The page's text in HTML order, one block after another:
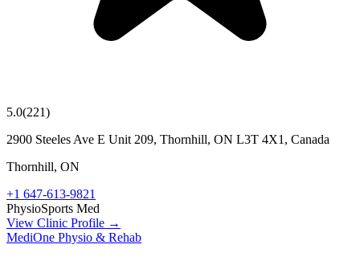
5.0(221)
2900 Steeles Ave E Unit 209, Thornhill, ON L3T 4X1, Canada
Thornhill, ON
+1 647-613-9821
PhysioSports Med
View Clinic Profile →
MediOne Physio & Rehab